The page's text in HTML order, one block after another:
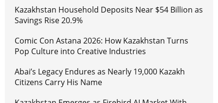
Kazakhstan Household Deposits Near $54 Billion as
Savings Rise 20.9%
Comic Con Astana 2026: How Kazakhstan Turns
Pop Culture into Creative Industries
Abai’s Legacy Endures as Nearly 19,000 Kazakh
Citizens Carry His Name